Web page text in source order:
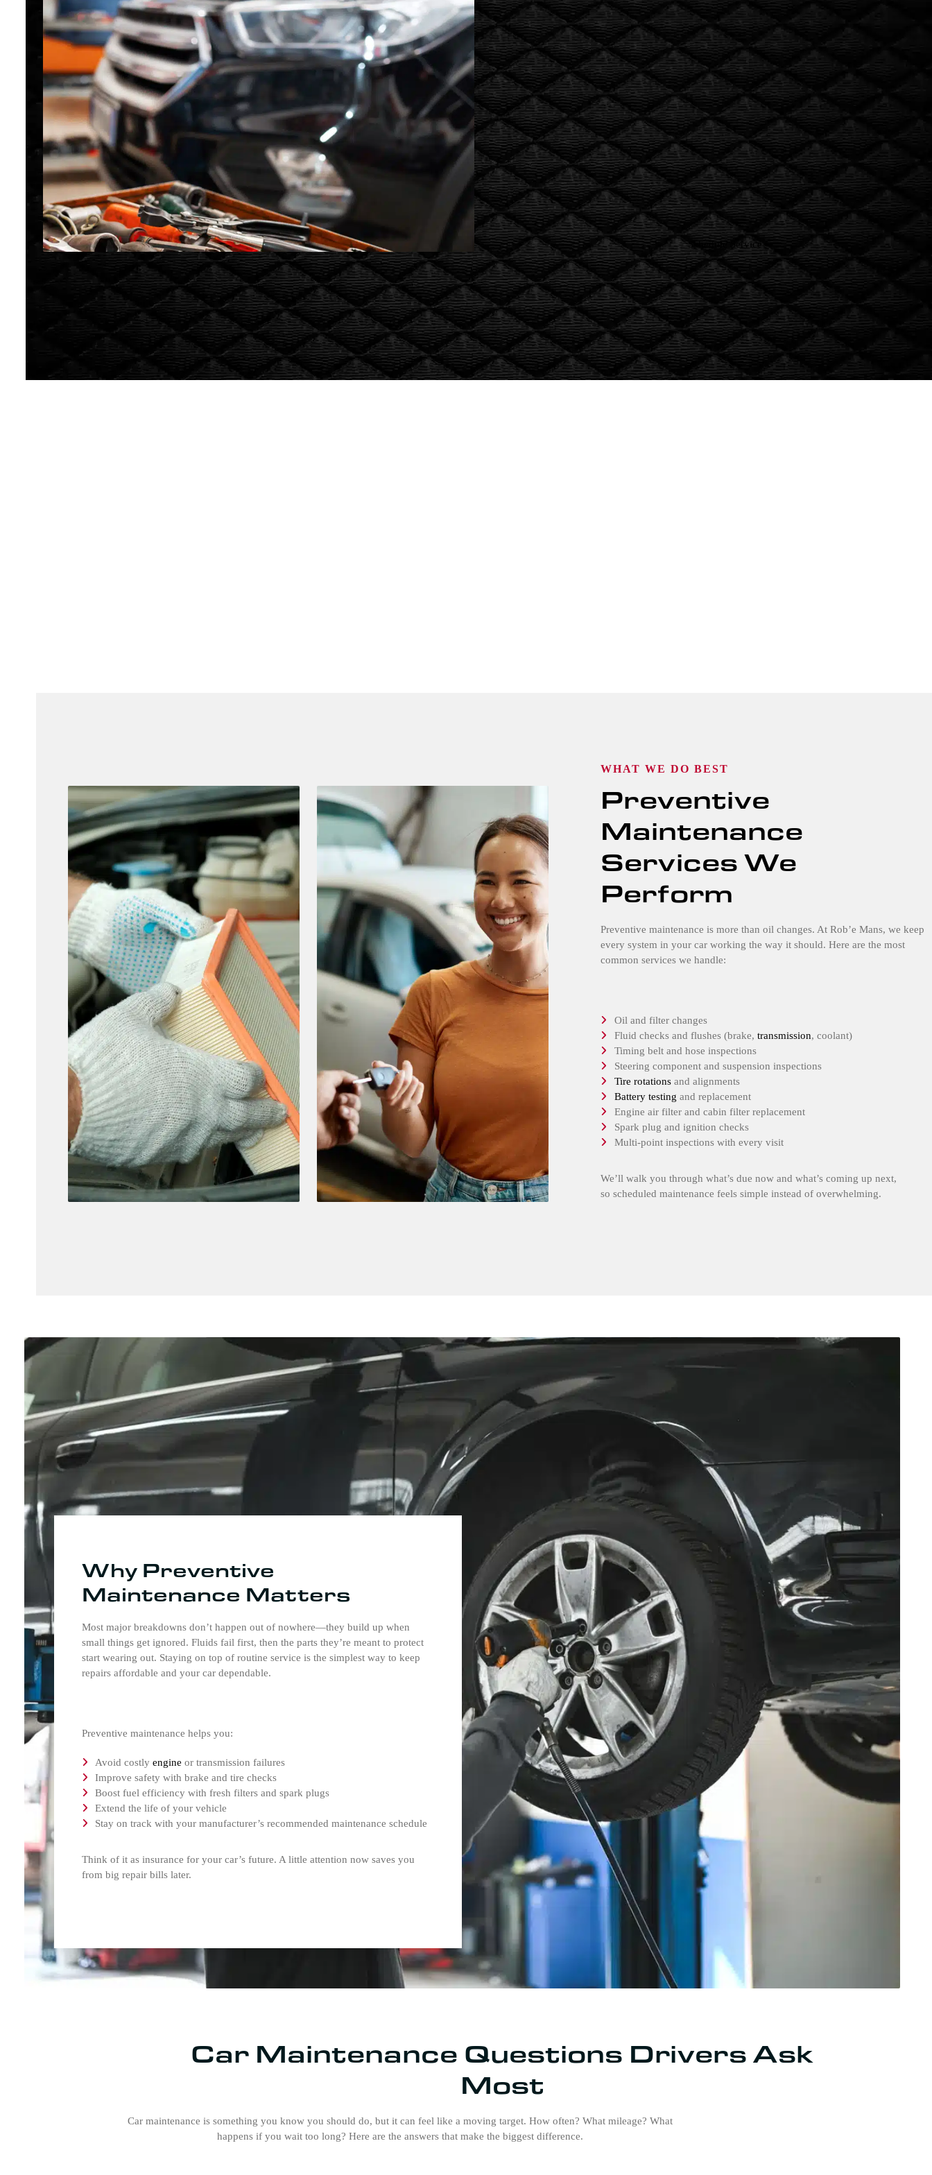
Rob’e Mans
oil changes inspections
WHAT WE DO BEST
Preventive
Maintenance
Services We
Perform
Preventive maintenance is more than oil changes. At Rob’e Mans, we keep
every system in your car working the way it should. Here are the most
common services we handle:
Oil and filter changes
Fluid checks and flushes (brake, transmission, coolant)
Timing belt and hose inspections
Steering component and suspension inspections
Tire rotationsand alignments
Battery testing and replacement
Engine air filter and cabin filter replacement
Spark plug and ignition checks
Multi-point inspections with every visit
We’ll walk you through what’s due now and what’s coming up next,
so scheduled maintenance feels simple instead of overwhelming.
Why Preventive
Maintenance Matters
Most major breakdowns don’t happen out of nowhere—they build up when
small things get ignored. Fluids fail first, then the parts they’re meant to protect
start wearing out. Staying on top of routine service is the simplest way to keep
repairs affordable and your car dependable.
Preventive maintenance helps you:
Avoid costly engine or transmission failures
Improve safety with brake and tire checks
Boost fuel efficiency with fresh filters and spark plugs
Extend the life of your vehicle
Stay on track with your manufacturer’s recommended maintenance schedule
Think of it as insurance for your car’s future. A little attention now saves you
from big repair bills later.
Car Maintenance Questions Drivers Ask
Most
Car maintenance is something you know you should do, but it can feel like a moving target. How often? What mileage? What
happens if you wait too long? Here are the answers that make the biggest difference.